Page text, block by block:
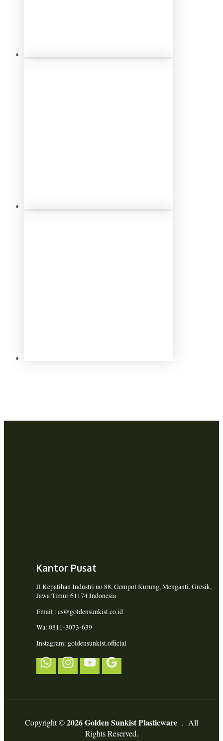
Kantor Pusat
Jl Kepatihan Industri no 88, Gempol Kurung, Menganti, Gresik,
Jawa Timur 61174 Indonesia
Email : cs@goldensunkist.co.id
Wa: 0811-3073-639
Instagram: goldensunkist.official
Copyright ©2026 Golden Sunkist Plasticware . All
Rights Reserved.